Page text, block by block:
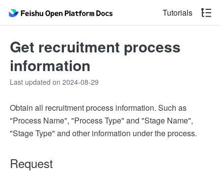
Tutorials
Get recruitment process
information
Last updated on 2024-08-29
Obtain all recruitment process information. Such as
"Process Name", "Process Type" and "Stage Name",
"Stage Type" and other information under the process.
Request